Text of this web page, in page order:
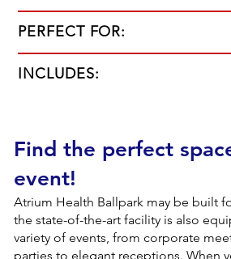
PERFECT FOR:
INCLUDES:
Find the perfect
event!
Atrium Health Ballpark may be built
the state-of-the-art facility is also
variety of events, from corporate
parties to elegant receptions. When